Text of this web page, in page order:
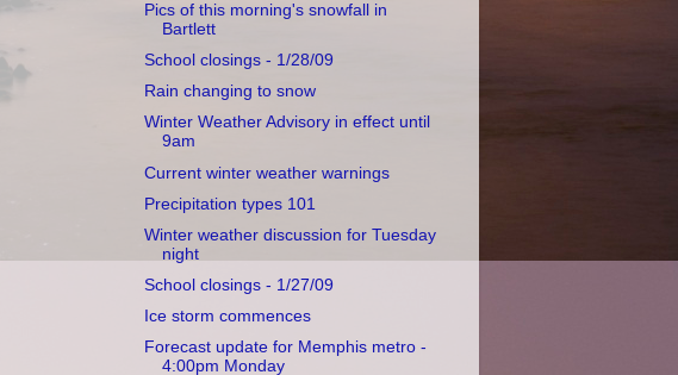
Pics of this morning's snowfall in
Bartlett
School closings - 1/28/09
Rain changing to snow
Winter Weather Advisory in effect until
9am
Current winter weather warnings
Precipitation types 101
Winter weather discussion for Tuesday
night
School closings - 1/27/09
Ice storm commences
Forecast update for Memphis metro -
4:00pm Monday